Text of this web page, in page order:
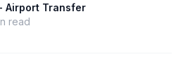
Airport Transfer
read